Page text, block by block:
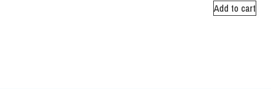
Add to cart